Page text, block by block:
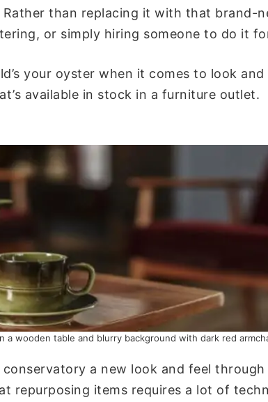
than replacing it with that brand-
or simply hiring someone to do it
your oyster when it comes to look
available in stock in a furniture outlet.
a wooden table and blurry background with dark red
a new look and feel
repurposing items requires a lot of